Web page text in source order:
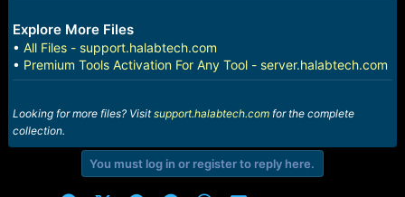
Explore More Files
• All Files - support.halabtech.com
• Premium Tools Activation For Any Tool - server.halabtech.com
Looking for more files? Visitsupport.halabtech.comfor the complete
collection.
You must log in or register to reply here.